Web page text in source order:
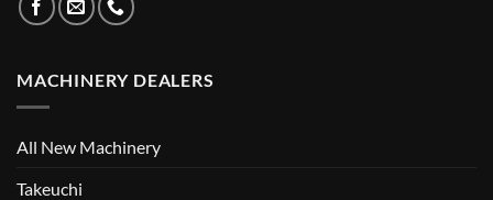
MACHINERY DEALERS
All New Machinery
Takeuchi